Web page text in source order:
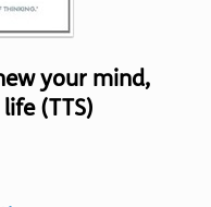
your mind,
(TTS)